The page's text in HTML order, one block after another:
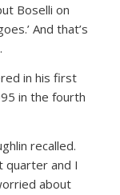
Boselli on
And that’s
in his first
in the fourth
recalled.
quarter and I
about